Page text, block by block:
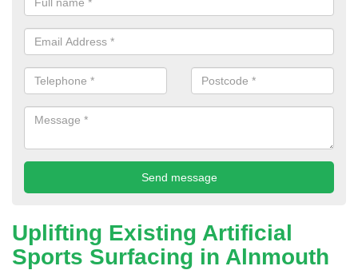
Uplifting Existing Artificial
Sports Surfacing in Alnmouth